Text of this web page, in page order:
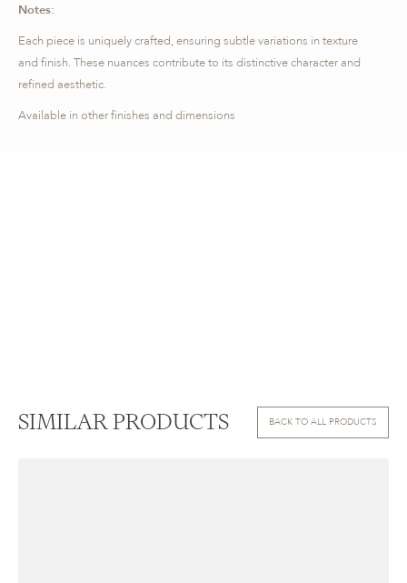
Notes:
Each piece is uniquely crafted, ensuring subtle variations in texture
and finish. These nuances contribute to its distinctive character and
refined aesthetic.
Available in other finishes and dimensions
SIMILAR PRODUCTS BACK TO ALL PRODUCTS